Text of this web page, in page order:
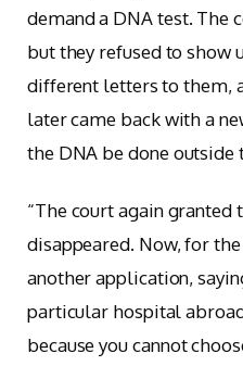
demand a DNA test. The
but they refused to show
different letters to them,
later came back with a
the DNA be done outside
“The court again granted
disappeared. Now, for
another application,
particular hospital
because you cannot